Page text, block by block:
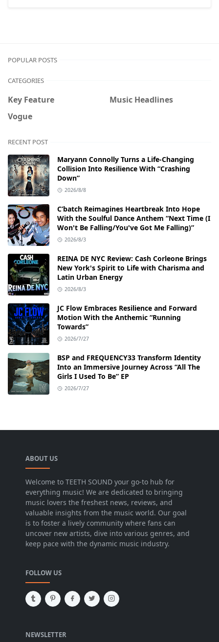
POPULAR POSTS
CATEGORIES
Key Feature
Music Headlines
Vogue
RECENT POST
Maryann Connolly Turns a Life-Changing
Collision Into Resilience With “Crashing
Down”
2026/8/8
C’batch Reimagines Heartbreak Into Hope
With the Soulful Dance Anthem “Next Time (I
Won't Be Falling/You've Got Me Falling)”
2026/8/3
REINA DE NYC Review: Cash Corleone Brings
New York's Spirit to Life with Charisma and
Latin Urban Energy
2026/8/3
JC Flow Embraces Resilience and Forward
Motion With the Anthemic “Running
Towards”
2026/7/27
BSP and FREQUENCY33 Transform Identity
Into an Immersive Journey Across “All The
Girls I Used To Be” EP
2026/7/27
ABOUT US
Welcome to TEETH SOUND your go-to hub for
everything music! We are dedicated to bringing
music lovers the freshest news, reviews, and
valuable insights from the music world. Our goal
is to foster a lively community where fans can
uncover new artists, dive into various genres, and
keep pace with the dynamic music industry.
FOLLOW US
NEWSLETTER